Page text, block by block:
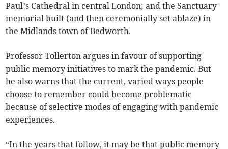
Paul’s Cathedral in central London; and the Sanctuary
memorial built (and then ceremonially set ablaze) in
the Midlands town of Bedworth.
Professor Tollerton argues in favour of supporting
public memory initiatives to mark the pandemic. But
he also warns that the current, varied ways people
choose to remember could become problematic
because of selective modes of engaging with pandemic
experiences.
“In the years that follow, it may be that public memory